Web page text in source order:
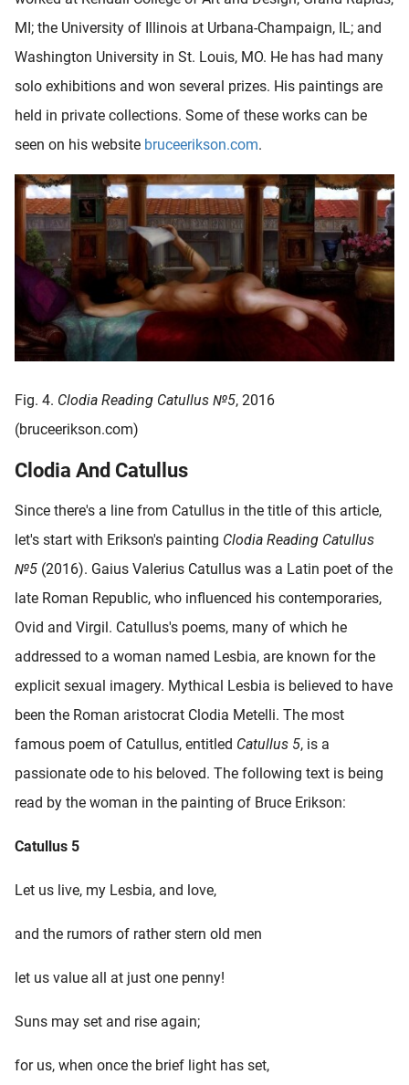
MI; the University of Illinois at Urbana-Champaign, IL; and
Washington University in St. Louis, MO. He has had many
solo exhibitions and won several prizes. His paintings are
held in private collections. Some of these works can be
seen on his website bruceerikson.com.
Fig. 4. Clodia Reading Catullus №5, 2016
(bruceerikson.com)
Clodia And Catullus
Since there's a line from Catullus in the title of this article,
let's start with Erikson's painting Clodia Reading Catullus
№5 (2016). Gaius Valerius Catullus was a Latin poet of the
late Roman Republic, who influenced his contemporaries,
Ovid and Virgil. Catullus's poems, many of which he
addressed to a woman named Lesbia, are known for the
explicit sexual imagery. Mythical Lesbia is believed to have
been the Roman aristocrat Clodia Metelli. The most
famous poem of Catullus, entitled Catullus 5, is a
passionate ode to his beloved. The following text is being
read by the woman in the painting of Bruce Erikson:
Catullus 5
Let us live, my Lesbia, and love,
and the rumors of rather stern old men
let us value all at just one penny!
Suns may set and rise again;
for us, when once the brief light has set,